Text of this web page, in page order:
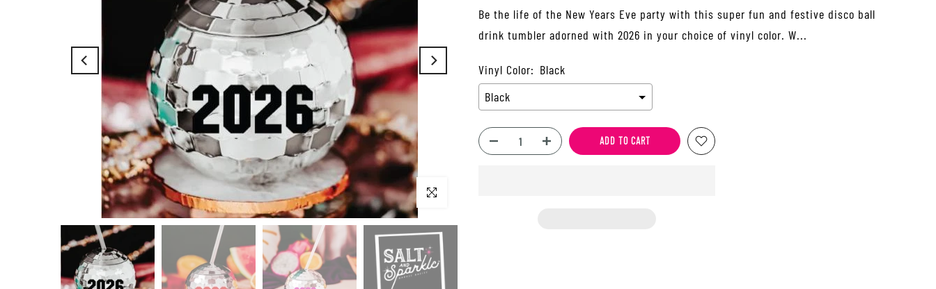
Click to enlarge
Be the life of the New Years Eve party with this super fun and festive disco ball
drink tumbler adorned with 2026 in your choice of vinyl color. W...
Vinyl Color: Black
Black
ADD TO CART